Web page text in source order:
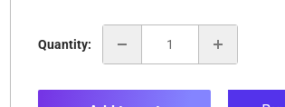
Quantity: